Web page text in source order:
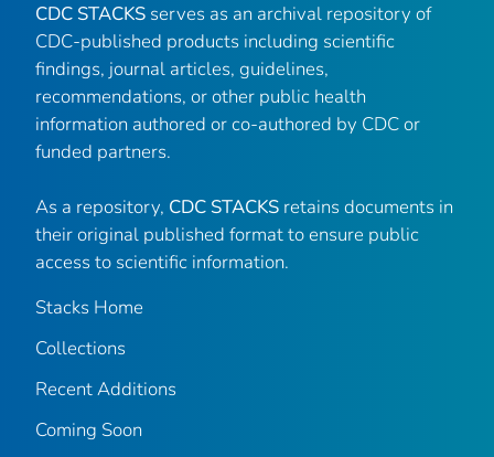
CDC STACKS serves as an archival repository of
CDC-published products including scientific
findings, journal articles, guidelines,
recommendations, or other public health
information authored or co-authored by CDC or
funded partners.
As a repository, CDC STACKS retains documents in
their original published format to ensure public
access to scientific information.
Stacks Home
Collections
Recent Additions
Coming Soon